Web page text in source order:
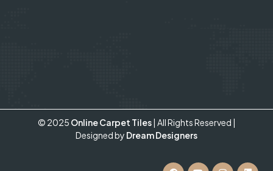
© 2025 Online Carpet Tiles| All Rights Reserved |
Designed by Dream Designers